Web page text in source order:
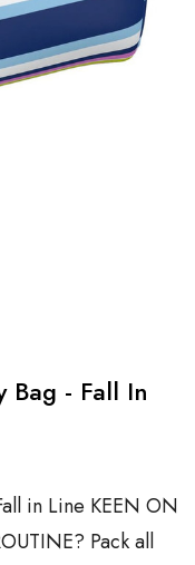
Bag - Fall In
in Line KEEN ON
Pack all